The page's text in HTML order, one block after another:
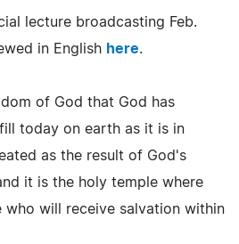
lecture broadcasting Feb.
in English here.
of God that God has
today on earth as it is in
as the result of God's
it is the holy temple where
who will receive salvation within